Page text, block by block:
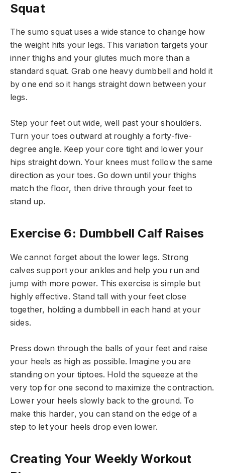
Squat
The sumo squat uses a wide stance to change how
the weight hits your legs. This variation targets your
inner thighs and your glutes much more than a
standard squat. Grab one heavy dumbbell and hold it
by one end so it hangs straight down between your
legs.
Step your feet out wide, well past your shoulders.
Turn your toes outward at roughly a forty-five-
degree angle. Keep your core tight and lower your
hips straight down. Your knees must follow the same
direction as your toes. Go down until your thighs
match the floor, then drive through your feet to
stand up.
Exercise 6: Dumbbell Calf Raises
We cannot forget about the lower legs. Strong
calves support your ankles and help you run and
jump with more power. This exercise is simple but
highly effective. Stand tall with your feet close
together, holding a dumbbell in each hand at your
sides.
Press down through the balls of your feet and raise
your heels as high as possible. Imagine you are
standing on your tiptoes. Hold the squeeze at the
very top for one second to maximize the contraction.
Lower your heels slowly back to the ground. To
make this harder, you can stand on the edge of a
step to let your heels drop even lower.
Creating Your Weekly Workout